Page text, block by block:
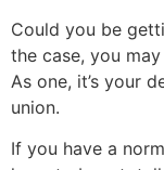
Could you be
the case, you
As one, it’s your
union.
If you have a